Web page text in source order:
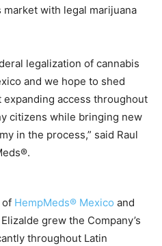
with legal marijuana
legalization of cannabis
and we hope to shed
access throughout
citizens while bringing new
in the process,” said Raul
of HempMeds® Mexico and
grew the Company’s
throughout Latin